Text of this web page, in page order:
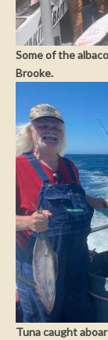
Some of the
Brooke.
Tuna caught